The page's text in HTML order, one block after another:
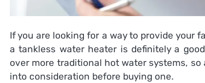
If you are looking for a way to provide your
a tankless water heater is definitely a
over more traditional hot water systems,
into consideration before buying one.